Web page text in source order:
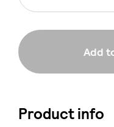
Add
Product info